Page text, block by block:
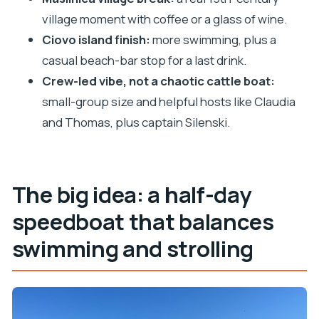
Getting to it: based on where you’re staying
FAQ
FAQ
How long is the speedboat tour?
Where does the tour run from?
What’s included besides snorkeling gear?
Is the tour offered in English?
Can I choose a morning or afternoon
departure?
How big is the group?
What weather issues should I know about?
village moment with coffee or a glass of wine.
Ciovo island finish:more swimming, plus a
casual beach-bar stop for a last drink.
Crew-led vibe, not a chaotic cattle boat:
small-group size and helpful hosts like Claudia
and Thomas, plus captain Silenski.
The big idea: a half-day
speedboat that balances
swimming and strolling